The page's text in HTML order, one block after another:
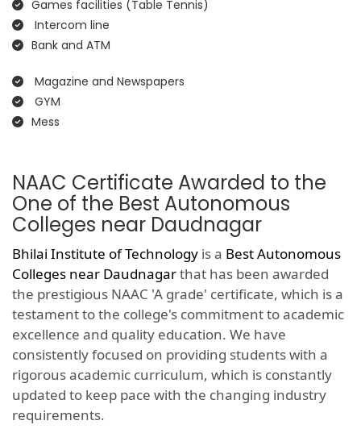
Games facilities (Table Tennis)
Intercom line
Bank and ATM
Magazine and Newspapers
GYM
Mess
NAAC Certificate Awarded to the
One of the Best Autonomous
Colleges near Daudnagar
Bhilai Institute of Technology is a Best Autonomous
Colleges near Daudnagarthat has been awarded
the prestigious NAAC 'A grade' certificate, which is a
testament to the college's commitment to academic
excellence and quality education. We have
consistently focused on providing students with a
rigorous academic curriculum, which is constantly
updated to keep pace with the changing industry
requirements.